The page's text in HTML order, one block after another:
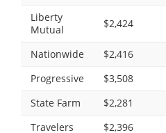
Liberty
Mutual
$2,424
Nationwide $2,416
Progressive
$3,508
State Farm
$2,281
Travelers
$2,396